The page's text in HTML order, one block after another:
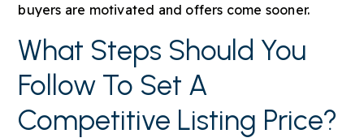
buyers are motivated and offers come sooner.
What Steps Should You
Follow To Set A
Competitive Listing Price?